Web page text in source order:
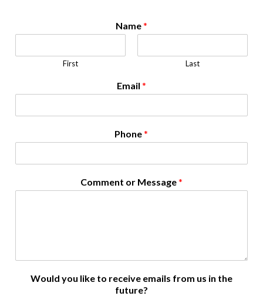
Name*
First Last
Email *
a
e
a
Phone*
Comment or Message*
Would you like to receive emails from us in the
future?